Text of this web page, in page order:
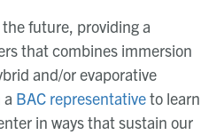
future, providing a
that combines immersion
and/or evaporative
BAC representativeto learn
in ways that sustain our